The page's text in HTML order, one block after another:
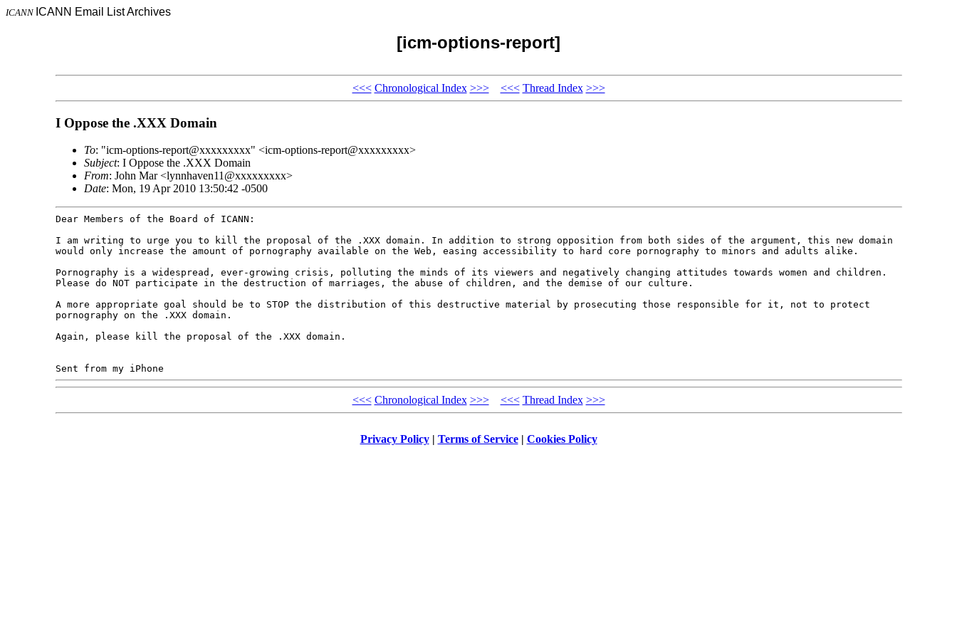
ICANN ICANN Email List Archives
[icm-options-report]
<<< Chronological Index >>> <<< Thread Index >>>
I Oppose the .XXX Domain
To: "icm-options-report@xxxxxxxxx" <icm-options-report@xxxxxxxxx>
Subject: I Oppose the .XXX Domain
From: John Mar <lynnhaven11@xxxxxxxxx>
Date: Mon, 19 Apr 2010 13:50:42 -0500
Dear Members of the Board of ICANN:
I am writing to urge you to kill the proposal of the .XXX domain. In addition to strong opposition from both sides of the argument, this new domain
would only increase the amount of pornography available on the Web, easing accessibility to hard core pornography to minors and adults alike.
Pornography is a widespread, ever-growing crisis, polluting the minds of its viewers and negatively changing attitudes towards women and children.
Please do NOT participate in the destruction of marriages, the abuse of children, and the demise of our culture.
A more appropriate goal should be to STOP the distribution of this destructive material by prosecuting those responsible for it, not to protect
pornography on the .XXX domain.
Again, please kill the proposal of the .XXX domain.
<<< Chronological Index >>> <<< Thread Index >>>
Privacy Policy| Terms of Service| Cookies Policy